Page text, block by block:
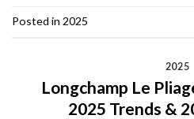
Posted in 2025
2025
Longchamp Le
2025 Trends &